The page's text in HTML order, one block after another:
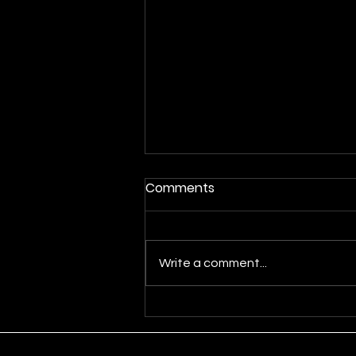
The Allure of Moving
Averages in Forex Trading:
Comments
Write a comment...